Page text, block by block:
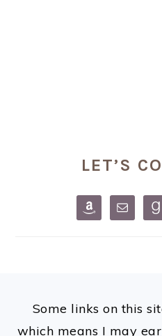
SIDEBAR
LET’S
FOOTER
Some links on this
which means I may